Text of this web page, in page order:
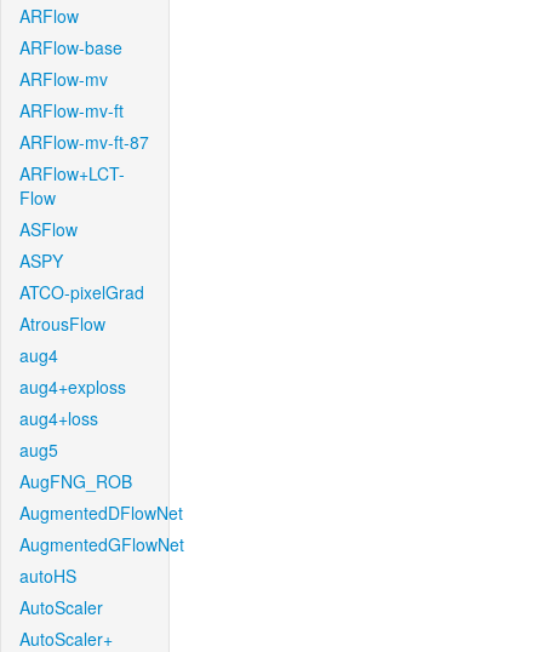
ARFlow
ARFlow-base
ARFlow-mv
ARFlow-mv-ft
ARFlow-mv-ft-87
ARFlow+LCT-
Flow
ASFlow
ASPY
ATCO-pixelGrad
AtrousFlow
aug4
aug4+exploss
aug4+loss
aug5
AugFNG_ROB
AugmentedDFlowNet
AugmentedGFlowNet
autoHS
AutoScaler
AutoScaler+